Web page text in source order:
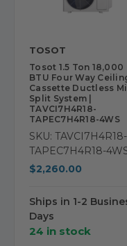
TOSOT
Tosot 1.5 Ton 18,000
BTU Four Way
Cassette Ductless
Split System |
TAVCI7H4R18-
TAPEC7H4R18-4WS
SKU: TAVCI7H4R18-
TAPEC7H4R18-
$2,260.00
Ships in 1-2
Days
24 in stock